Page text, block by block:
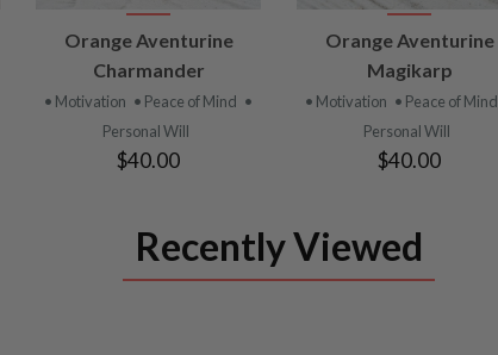
VIEW
PRODUCT
Orange Aventurine
Charmander
• Motivation • Peace of Mind •
Personal Will
$40.00
VIEW
PRODUCT
Orange Aventurine
Magikarp
• Motivation • Peace of Mind
Personal Will
$40.00
Recently Viewed